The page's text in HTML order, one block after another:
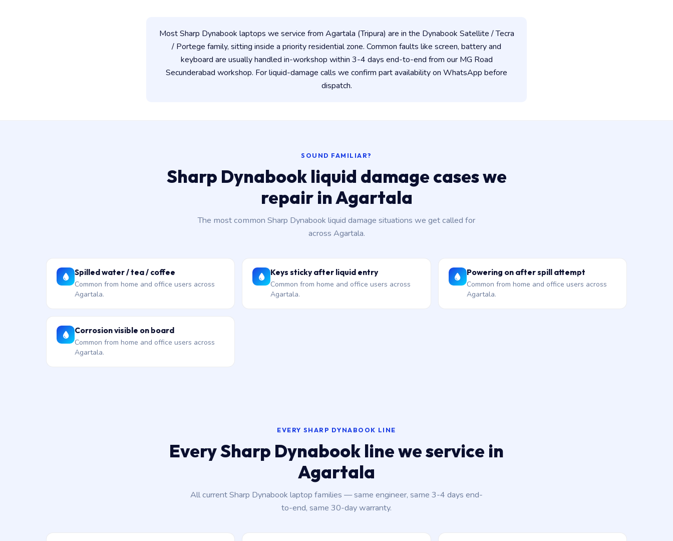
Most Sharp Dynabook laptops we service from Agartala (Tripura) are in the Dynabook Satellite / Tecra
/ Portege family, sitting inside a priority residential zone. Common faults like screen, battery and
keyboard are usually handled in-workshop within 3-4 days end-to-end from our MG Road
Secunderabad workshop. For liquid-damage calls we confirm part availability on WhatsApp before
dispatch.
SOUND FAMILIAR?
Sharp Dynabook liquid damage cases we
repair in Agartala
The most common Sharp Dynabook liquid damage situations we get called for
across Agartala.
Spilled water / tea / coffee
Common from home and office users across
Agartala.
Keys sticky after liquid entry
Common from home and office users across
Agartala.
Powering on after spill attempt
Common from home and office users across
Agartala.
Corrosion visible on board
Common from home and office users across
Agartala.
EVERY SHARP DYNABOOK LINE
Every Sharp Dynabook line we service in
Agartala
All current Sharp Dynabook laptop families — same engineer, same 3-4 days end-
to-end, same 30-day warranty.